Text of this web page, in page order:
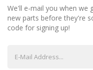
We'll e-mail you when we
new parts before they're
code for signing up!